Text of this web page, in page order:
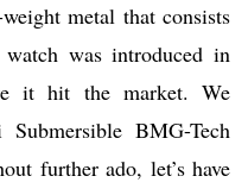
metal that consists
was introduced in
it hit the market. We
BMG-Tech
further ado, let’s have